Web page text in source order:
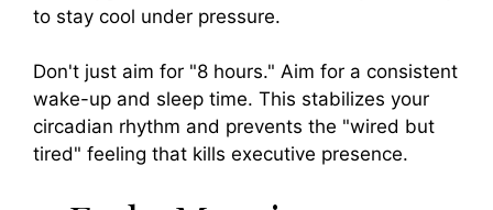
to stay cool under pressure.
Don't just aim for "8 hours." Aim for a consistent
wake-up and sleep time. This stabilizes your
circadian rhythm and prevents the "wired but
tired" feeling that kills executive presence.